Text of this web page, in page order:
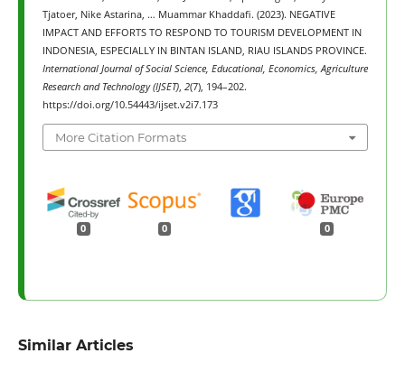
Tjatoer, Nike Astarina, … Muammar Khaddafi. (2023). NEGATIVE
IMPACT AND EFFORTS TO RESPOND TO TOURISM DEVELOPMENT IN
INDONESIA, ESPECIALLY IN BINTAN ISLAND, RIAU ISLANDS PROVINCE.
International Journal of Social Science, Educational, Economics, Agriculture
Research and Technology (IJSET), 2(7), 194–202.
https://doi.org/10.54443/ijset.v2i7.173
More Citation Formats
0 0 0
Similar Articles